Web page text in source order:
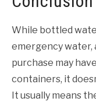
While bottled
emergency water,
purchase may
containers, it
It usually means